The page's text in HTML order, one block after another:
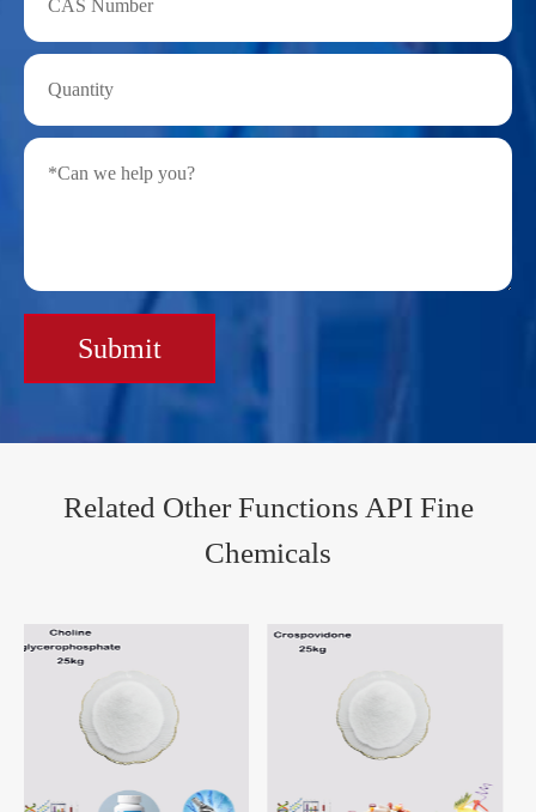
Submit
Related Other Functions API Fine
Chemicals